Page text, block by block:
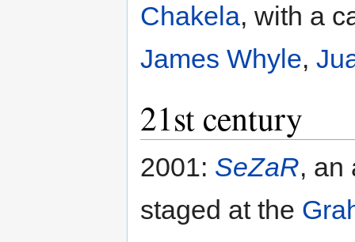
Chakela, with a
James Whyle,
21st century
2001: SeZaR, an
staged at the